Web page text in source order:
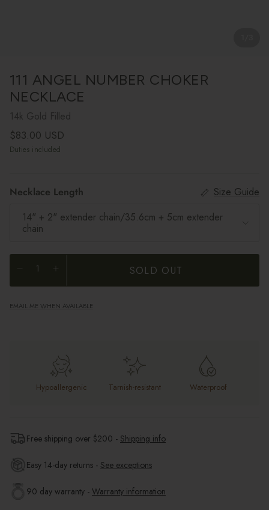
111 ANGEL NUMBER CHOKER
NECKLACE
14k Gold Filled
Regular price
$83.00 USD
Duties included
Necklace Length
Size Guide
14" + 2" extender chain/35.6cm + 5cm extender
chain
SOLD OUT
EMAIL ME WHEN AVAILABLE
Hypoallergenic Tarnish-resistant Waterproof
Free shipping over $200 - Shipping info
Easy 14-day returns - See exceptions
90 day warranty - Warranty information